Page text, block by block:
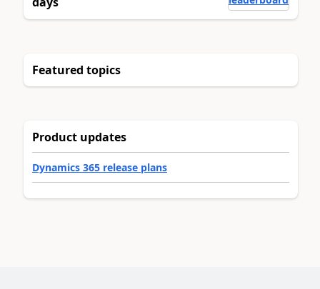
Featured topics
Product updates
Dynamics 365 release plans